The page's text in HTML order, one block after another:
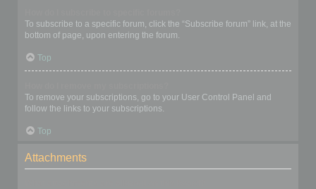
To subscribe to a specific forum, click the “Subscribe forum” link, at the
bottom of page, upon entering the forum.
Top
To remove your subscriptions, go to your User Control Panel and
follow the links to your subscriptions.
Top
Attachments